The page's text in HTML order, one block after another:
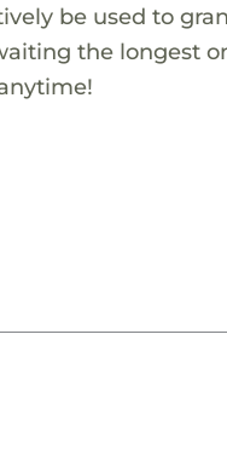
be used to
the longest